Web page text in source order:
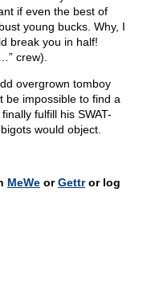
if even the best of
young bucks. Why, I
break you in half!
crew).
overgrown tomboy
be impossible to find a
fulfill his SWAT-
would object.
MeWe orGettror log